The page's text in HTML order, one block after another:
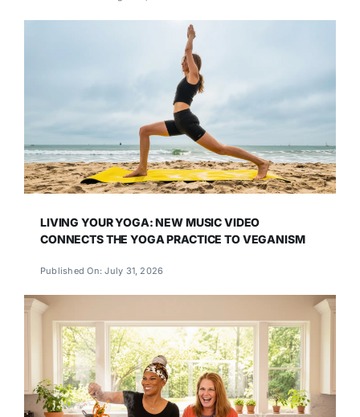
LIVING YOUR YOGA: NEW MUSIC VIDEO
CONNECTS THE YOGA PRACTICE TO VEGANISM
Published On: July 31, 2026